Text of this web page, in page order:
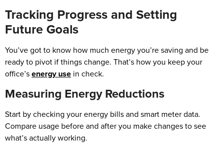
Tracking Progress and Setting
Future Goals
You’ve got to know how much energy you’re saving and be
ready to pivot if things change. That’s how you keep your
office’senergy use in check.
Measuring Energy Reductions
Start by checking your energy bills and smart meter data.
Compare usage before and after you make changes to see
what’s actually working.